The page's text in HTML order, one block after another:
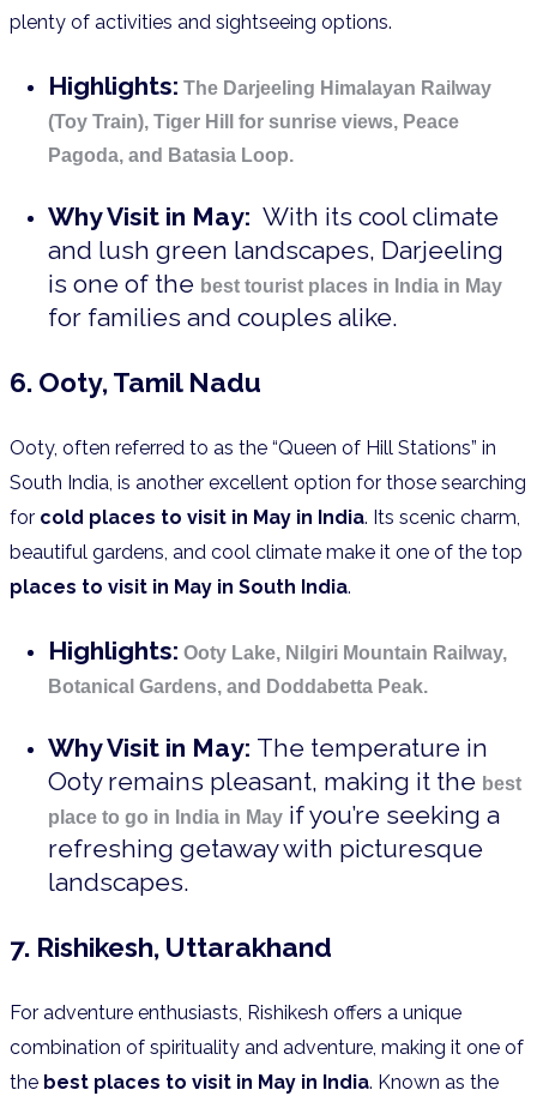
plenty of activities and sightseeing options.
Highlights: The Darjeeling Himalayan Railway
(Toy Train), Tiger Hill for sunrise views, Peace
Pagoda, and Batasia Loop.
Why Visit in May: With its cool climate
and lush green landscapes, Darjeeling
is one of the best tourist places in India in May
for families and couples alike.
6. Ooty, Tamil Nadu
Ooty, often referred to as the “Queen of Hill Stations” in
South India, is another excellent option for those searching
for cold places to visit in May in India. Its scenic charm,
beautiful gardens, and cool climate make it one of the top
places to visit in May in South India.
Highlights: Ooty Lake, Nilgiri Mountain Railway,
Botanical Gardens, and Doddabetta Peak.
Why Visit in May: The temperature in
Ooty remains pleasant, making it the best
place to go in India in May if you’re seeking a
refreshing getaway with picturesque
landscapes.
7. Rishikesh, Uttarakhand
For adventure enthusiasts, Rishikesh offers a unique
combination of spirituality and adventure, making it one of
the best places to visit in May in India. Known as the